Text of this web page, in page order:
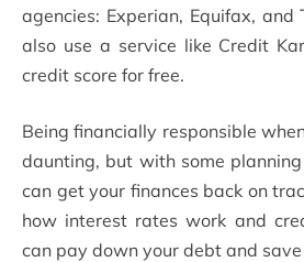
agencies: Experian, Equifax, and
also use a service like Credit
credit score for free.
Being financially responsible
daunting, but with some
can get your finances back on
how interest rates work and
can pay down your debt and